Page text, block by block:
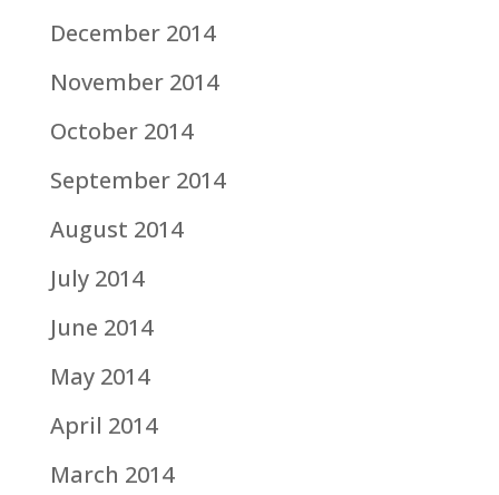
December 2014
November 2014
October 2014
September 2014
August 2014
July 2014
June 2014
May 2014
April 2014
March 2014